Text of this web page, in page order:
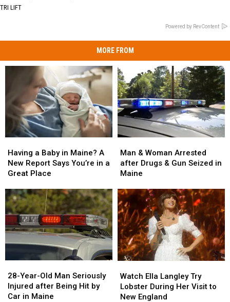
TRI LIFT
Powered by RevContent
MORE FROM
a
Baby
in
A
New
Report
Says
You’re
in
Place
Having a Baby in Maine? A
New Report Says You’re in a
Great Place
a
Baby
in
A
New
Report
Says
You’re
in
Place
&
Woman
Arrested
Drugs
&
Gun
Seized
in
Maine
Man & Woman Arrested
after Drugs & Gun Seized in
Maine
&
Woman
Arrested
Drugs
&
Gun
Seized
in
Maine
Year-
Old
Man
28-Year-Old Man Seriously
Injured after Being Hit by
Car in Maine
Year-
Old
Man
Ella
Langley
Try
Watch Ella Langley Try
Lobster During Her Visit to
New England
Ella
Langley
Try